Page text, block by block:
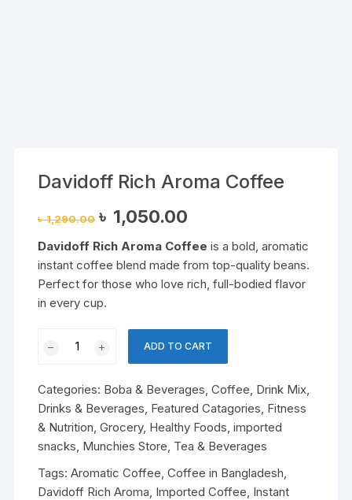
Davidoff Rich Aroma Coffee
৳1,290.00 Original
price
৳ 1,290.00.
৳ 1,050.00
৳ 1,050.00.
Davidoff Rich Aroma Coffee is a bold, aromatic
instant coffee blend made from top-quality beans.
Perfect for those who love rich, full-bodied flavor
in every cup.
Coffee
quantity
ADD TO CART
Categories: Boba & Beverages ,Coffee Drink Mix
Drinks & Beverages Featured Catagories Fitness
& Nutrition ,Grocery, Healthy Foods ,imported
snacks Munchies Store Tea & Beverages
Tags:Aromatic Coffee ,Coffee in Bangladesh
Davidoff Rich Aroma Imported Coffee Instant